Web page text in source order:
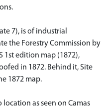
7), is of industrial
the Forestry Commission by
1st edition map (1872),
in 1872. Behind it, Site
1872 map.
location as seen on Camas